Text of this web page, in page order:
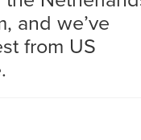
and we’ve
from US